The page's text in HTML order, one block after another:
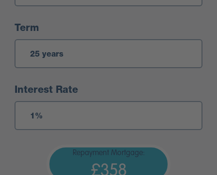
Term
Interest Rate
Repayment Mortgage:
£358